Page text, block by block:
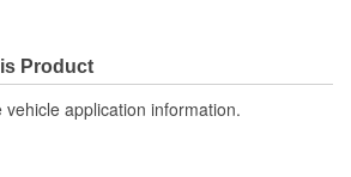
Product
vehicle application information.